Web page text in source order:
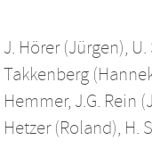
J. Hörer (Jürgen),
Takkenberg
Hemmer, J.G. Rein
Hetzer (Roland), H.